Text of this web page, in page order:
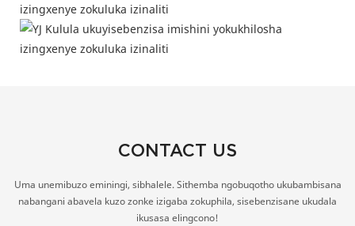
CONTACT US
Uma unemibuzo eminingi, sibhalele. Sithemba ngobuqotho ukubambisana
nabangani abavela kuzo zonke izigaba zokuphila, sisebenzisane ukudala
ikusasa elingcono!